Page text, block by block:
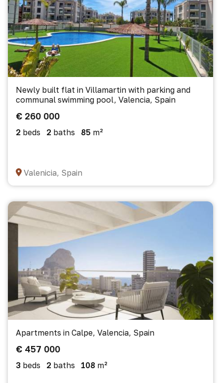
Newly built flat in Villamartin with parking and
communal swimming pool, Valencia, Spain
€ 260 000
2 beds 2 baths 85 m²
Valenicia, Spain
Apartments in Calpe, Valencia, Spain
€ 457 000
3 beds 2 baths 108 m²